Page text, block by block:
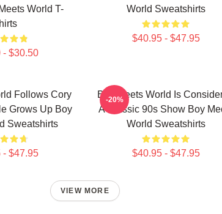
World T-
- $30.50
World Sweatshirts
$40.95 - $47.95
Follows Cory
Grows Up Boy
Sweatshirts
- $47.95
Boy Meets World Is
A Classic 90s Show Boy
World Sweatshirts
$40.95 - $47.95
-20%
VIEW MORE